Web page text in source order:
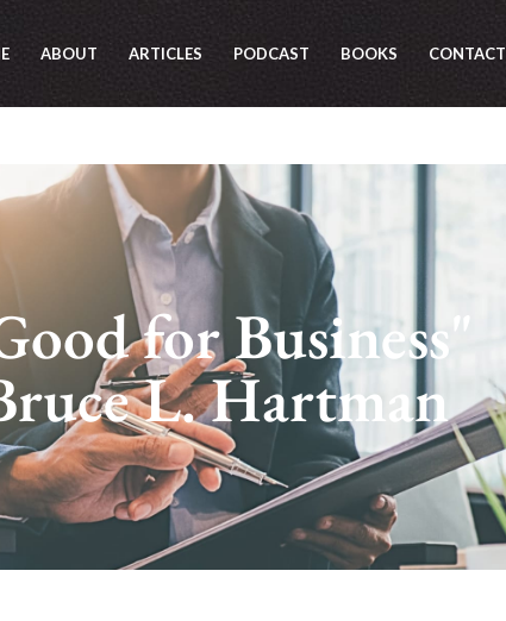
ABOUT ARTICLES PODCAST BOOKS CONTACT
for Business"
L. Hartman